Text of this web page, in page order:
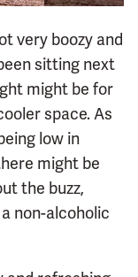
very boozy and
sitting next
might be for
space. As
low in
might be
the buzz,
non-alcoholic